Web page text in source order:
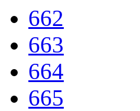
662
663
664
665